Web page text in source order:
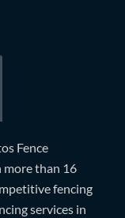
Fence
more than 16
fencing
services in